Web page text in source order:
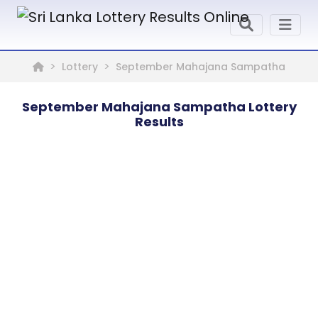
Lottery September Mahajana Sampatha
September Mahajana Sampatha Lottery
Results